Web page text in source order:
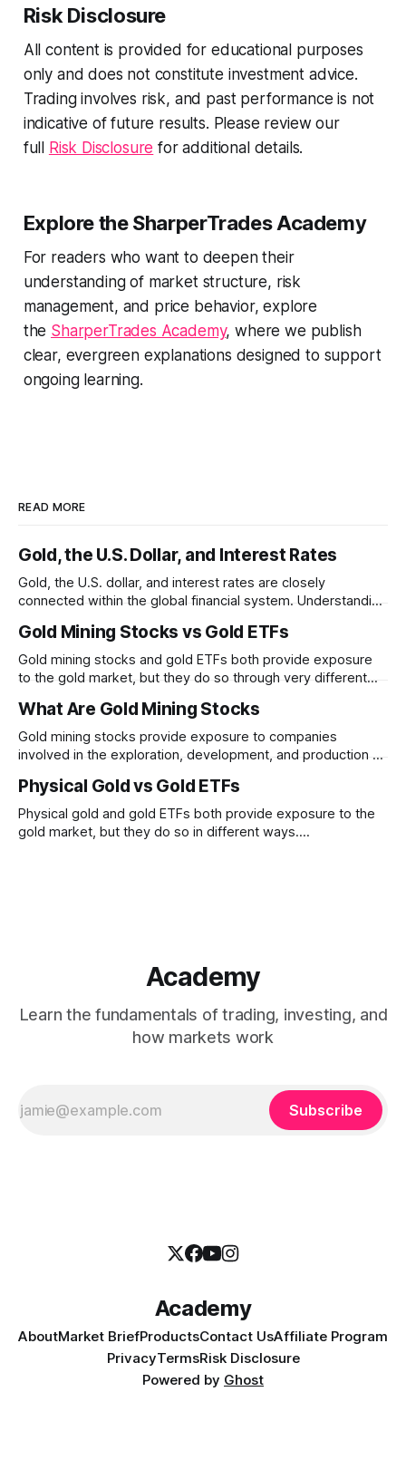
Risk Disclosure
All content is provided for educational purposes
only and does not constitute investment advice.
Trading involves risk, and past performance is not
indicative of future results. Please review our
full Risk Disclosure for additional details.
Explore the SharperTrades Academy
For readers who want to deepen their
understanding of market structure, risk
management, and price behavior, explore
the SharperTrades Academy, where we publish
clear, evergreen explanations designed to support
ongoing learning.
READ MORE
Gold, the U.S. Dollar, and Interest Rates
Gold, the U.S. dollar, and interest rates are closely
connected within the global financial system. Understanding
sometimes move in unexpected ways.
Gold Mining Stocks vs Gold ETFs
Gold mining stocks and gold ETFs both provide exposure
to the gold market, but they do so through very different
business risk and commodity exposure can help explain
why their performance may diverge over time.
What Are Gold Mining Stocks
Gold mining stocks provide exposure to companies
involved in the exploration, development, and production of
whose performance depends on both gold prices and
company-specific factors
Physical Gold vs Gold ETFs
Physical gold and gold ETFs both provide exposure to the
gold market, but they do so in different ways.
Academy
Learn the fundamentals of trading, investing, and
how markets work
Subscribe
Academy
AboutMarket BriefProductsContact UsAffiliate Program
PrivacyTermsRisk Disclosure
Powered by Ghost